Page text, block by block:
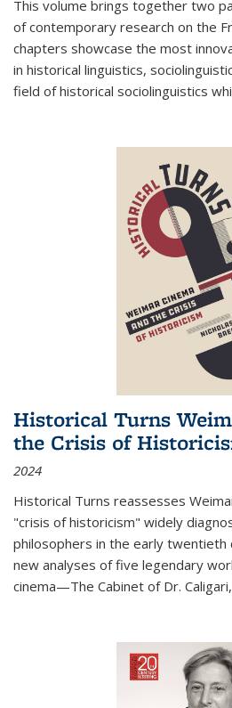
This volume brings together two
of contemporary research on the
chapters showcase the most
in historical linguistics,
field of historical sociolinguistics
Historical Turns
the Crisis of
2024
Historical Turns reassesses
"crisis of historicism" widely
philosophers in the early twentieth
new analyses of five legendary
cinema—The Cabinet of Dr. Caligari,